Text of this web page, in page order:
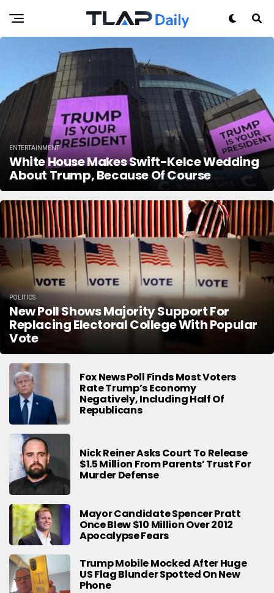
ENTERTAINMENT
White House Makes Swift-Kelce Wedding
About Trump, Because Of Course
POLITICS
New Poll Shows Majority Support For
Replacing Electoral College With Popular
Vote
Fox News Poll Finds Most Voters
Rate Trump’s Economy
Negatively, Including Half Of
Republicans
Nick Reiner Asks Court To Release
$1.5 Million From Parents’ Trust For
Murder Defense
Mayor Candidate Spencer Pratt
Once Blew $10 Million Over 2012
Apocalypse Fears
Trump Mobile Mocked After Huge
US Flag Blunder Spotted On New
Phone